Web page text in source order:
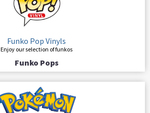
Funko Pop Vinyls
Enjoy our selection of funkos
Funko Pops